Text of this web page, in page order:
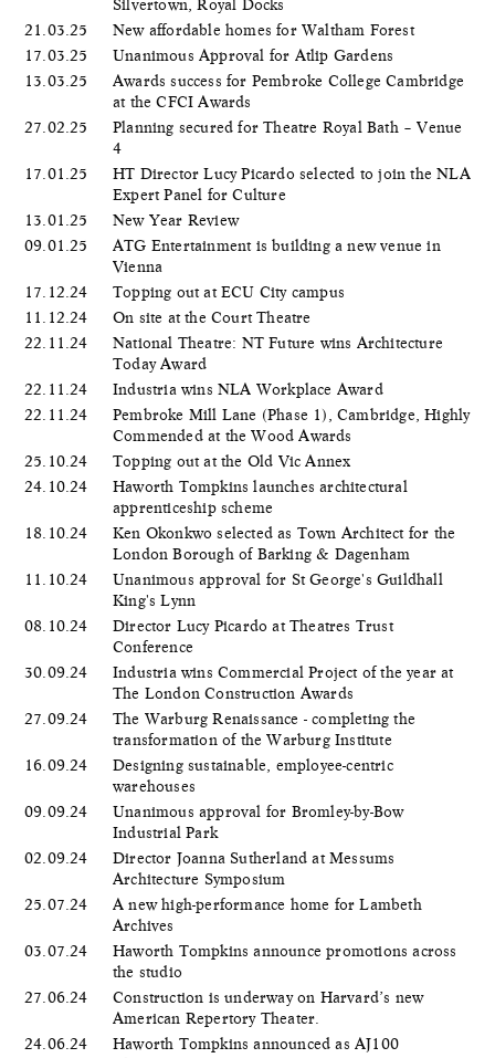
Silvertown, Royal Docks
21.03.25
New affordable homes for Waltham Forest
17.03.25
Unanimous Approval for Atlip Gardens
13.03.25
Awards success for Pembroke College Cambridge
at the CFCI Awards
27.02.25
Planning secured for Theatre Royal Bath – Venue
4
17.01.25
HT Director Lucy Picardo selected to join the NLA
Expert Panel for Culture
13.01.25
New Year Review
09.01.25
ATG Entertainment is building a new venue in
Vienna
17.12.24
Topping out at ECU City campus
11.12.24
On site at the Court Theatre
22.11.24
National Theatre: NT Future wins Architecture
Today Award
22.11.24
Industria wins NLA Workplace Award
22.11.24
Pembroke Mill Lane (Phase 1), Cambridge, Highly
Commended at the Wood Awards
25.10.24
Topping out at the Old Vic Annex
24.10.24
Haworth Tompkins launches architectural
apprenticeship scheme
18.10.24
Ken Okonkwo selected as Town Architect for the
London Borough of Barking & Dagenham
11.10.24
Unanimous approval for St George's Guildhall
King's Lynn
08.10.24
Director Lucy Picardo at Theatres Trust
Conference
30.09.24
Industria wins Commercial Project of the year at
The London Construction Awards
27.09.24
The Warburg Renaissance - completing the
transformation of the Warburg Institute
16.09.24
Designing sustainable, employee-centric
warehouses
09.09.24
Unanimous approval for Bromley-by-Bow
Industrial Park
02.09.24
Director Joanna Sutherland at Messums
Architecture Symposium
25.07.24
A new high-performance home for Lambeth
Archives
03.07.24
Haworth Tompkins announce promotions across
the studio
27.06.24
Construction is underway on Harvard’s new
American Repertory Theater.
24.06.24
Haworth Tompkins announced as AJ100